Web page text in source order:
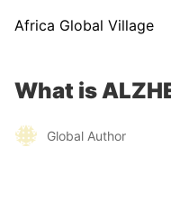
Africa Global Village
What is
Global Author